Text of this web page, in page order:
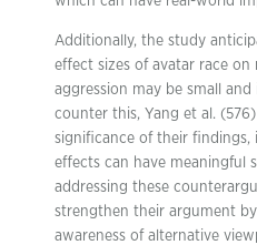
Additionally, the study
effect sizes of avatar race on
aggression may be small and
counter this, Yang et al.
significance of their findings,
effects can have meaningful
addressing these
strengthen their argument
awareness of alternative